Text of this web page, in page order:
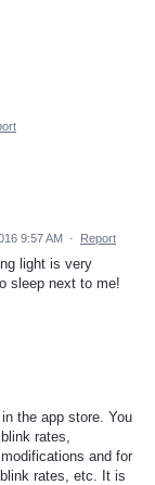
9:57 AM · Report
light is very
sleep next to me!
the app store. You
rates,
and for
rates, etc. It is